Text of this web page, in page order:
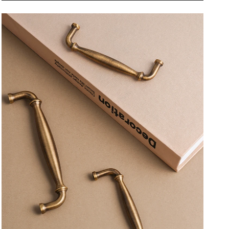
Furniture
Handles
Home
Handshake
Wardrobe
Dresser
Cupboard
Cabinet
Kitchen
Accessories
Furniture
Handles
Home
Handshake
Wardrobe
Dresser
Cupboard
Cabinet
Drawer
Kitchen
Accessories